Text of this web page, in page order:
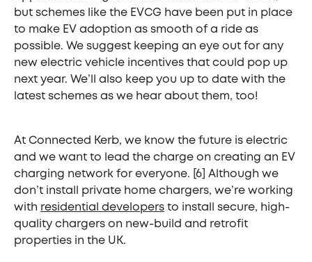
but schemes like the EVCG have been put in place
to make EV adoption as smooth of a ride as
possible. We suggest keeping an eye out for any
new electric vehicle incentives that could pop up
next year. We’ll also keep you up to date with the
latest schemes as we hear about them, too!
At Connected Kerb, we know the future is electric
and we want to lead the charge on creating an EV
charging network for everyone. [6] Although we
don’t install private home chargers, we’re working
with residential developers to install secure, high-
quality chargers on new-build and retrofit
properties in the UK.